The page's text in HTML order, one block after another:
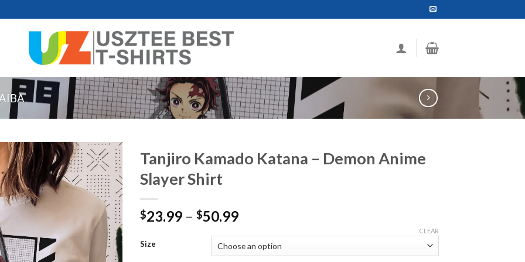
Tanjiro Kamado Katana – Demon Anime
Slayer Shirt
$23.99 – $50.99Price
$23.99
through
Size
CLEAR